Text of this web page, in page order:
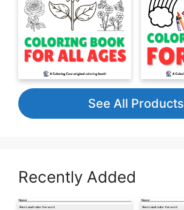
See All Products
Recently Added